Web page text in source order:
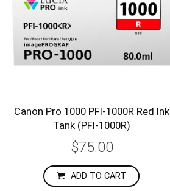
Canon Pro 1000 PFI-1000R Red Ink
Tank (PFI-1000R)
$75.00
ADD TO CART